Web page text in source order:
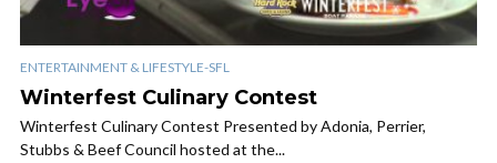
ENTERTAINMENT & LIFESTYLE-SFL
Winterfest Culinary Contest
Winterfest Culinary Contest Presented by Adonia, Perrier,
Stubbs & Beef Council hosted at the...